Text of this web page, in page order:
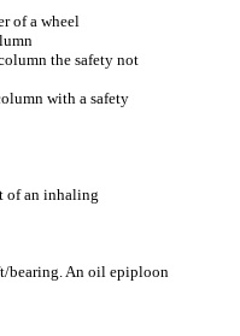
of a wheel
the safety not
with a safety
of an inhaling
bearing. An oil epiploon